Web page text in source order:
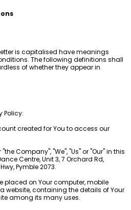
is capitalised have meanings
The following definitions shall
of whether they appear in
Policy:
created for You to access our
Company", "We", "Us" or "Our" in this
Centre, Unit 3, 7 Orchard Rd,
Pymble 2073.
placed on Your computer, mobile
website, containing the details of Your
among its many uses.